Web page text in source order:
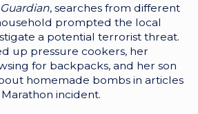
, searches from different
prompted the local
a potential terrorist threat.
up pressure cookers, her
for backpacks, and her son
homemade bombs in articles
incident.